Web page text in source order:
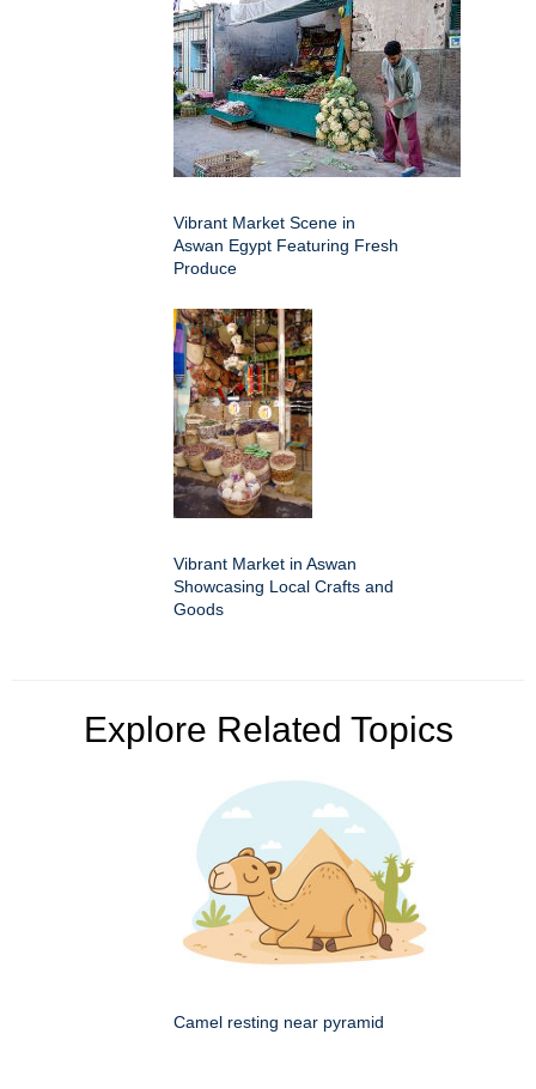
Vibrant Market Scene in
Aswan Egypt Featuring Fresh
Produce
Vibrant Market in Aswan
Showcasing Local Crafts and
Goods
Explore Related Topics
Camel resting near pyramid